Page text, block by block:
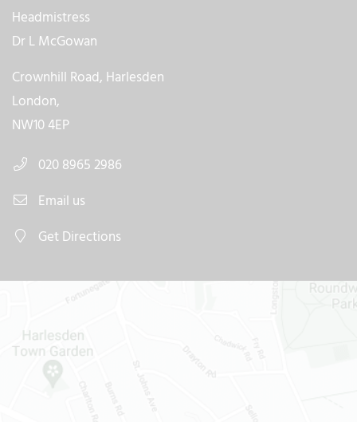
Headmistress
Dr L McGowan
Crownhill Road, Harlesden
London,
NW10 4EP
020 8965 2986
Email us
Get Directions